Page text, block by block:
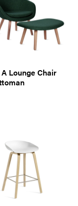
Lounge Chair